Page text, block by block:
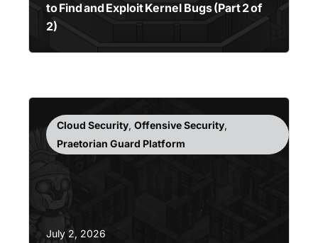
to Find and Exploit Kernel Bugs (Part 2 of
2)
Cloud Security, Offensive Security,
Praetorian Guard Platform
July 2, 2026